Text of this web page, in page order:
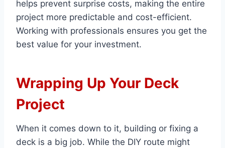
helps prevent surprise costs, making the entire
project more predictable and cost-efficient.
Working with professionals ensures you get the
best value for your investment.
Wrapping Up Your Deck
Project
When it comes down to it, building or fixing a
deck is a big job. While the DIY route might